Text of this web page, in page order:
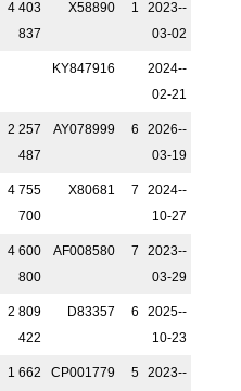
4 403
837
X58890 1
2023-­
03-02
KY847916
2024-­
02-21
2 257
487
AY078999 6
2026-­
03-19
4 755
700
X80681 7
2024-­
10-27
4 600
800
AF008580 7
2023-­
03-29
2 809
422
D83357 6
2025-­
10-23
1 662
CP001779 5
2023-­